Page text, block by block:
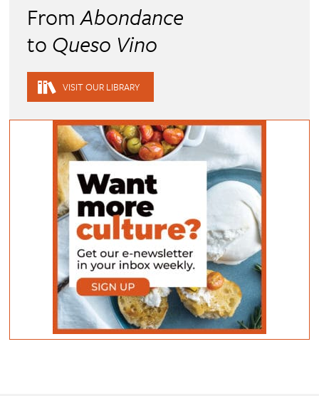
FromAbondance
to Queso Vino
VISIT OUR LIBRARY